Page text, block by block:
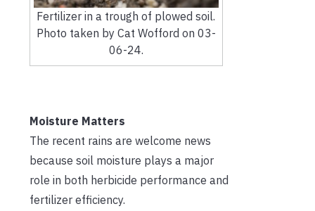
Fertilizer in a trough of plowed soil.
Photo taken by Cat Wofford on 03-
06-24.
Moisture Matters
The recent rains are welcome news
because soil moisture plays a major
role in both herbicide performance and
fertilizer efficiency.